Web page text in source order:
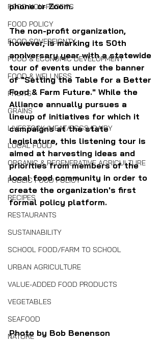
FOOD NON-PROFITS
FOOD POLICY
FOOD SOVEREIGNTY
FOOD & ECONOMIC DEVELOPMENT
FOOD & WELLNESS
FRUITS
GRAINS
LIVESTOCK/MEAT/EGGS/DAIRY
LOCAL FOOD
ORGANIC & REGENERATIVE AGRICULTURE
PUBLIC FOOD POLICY
RECIPES
RESTAURANTS
SUSTAINABILITY
SCHOOL FOOD/FARM TO SCHOOL
URBAN AGRICULTURE
VALUE-ADDED FOOD PRODUCTS
VEGETABLES
SEAFOOD
NATURE
phone or Zoom.
The non-profit organization,
however, is marking its 50th
anniversary year with a statewide
tour of events under the banner
of "Setting the Table for a Better
Food & Farm Future." While the
Alliance annually pursues a
lineup of initiatives for which it
campaigns at the state
legislature, this listening tour is
aimed at harvesting ideas and
priorities from members of the
local food community in order to
create the organization's first
formal policy platform.
Photo by Bob Benenson